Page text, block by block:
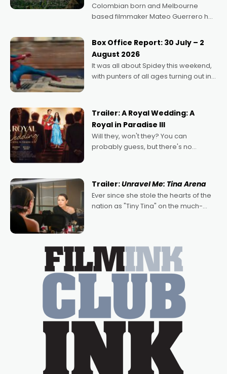
Colombian born and Melbourne
based filmmaker Mateo Guerrero has
Momentum award for his project,
Echoes of Memory. A complex and
deeply political, environmental
Box Office Report: 30 July – 2
August 2026
It was all about Spidey this weekend,
with punters of all ages turning out in
possibility that
Trailer: A Royal Wedding: A
Royal in Paradise III
Will they, won't they? You can
probably guess, but there's no
written by Adrian Powers and Caera
Bradshaw, with Powers (Love
Trailer:Unravel Me: Tina Arena
Ever since she stole the hearts of the
nation as "Tiny Tina" on the much-